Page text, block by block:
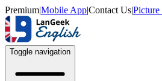
Premium|Mobile App|Contact Us|
Toggle navigation